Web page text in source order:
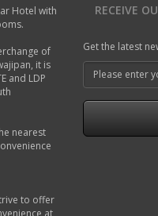
Hotel with
of
it is
and LDP
nearest
to offer
at
RECEIVE
Get the latest